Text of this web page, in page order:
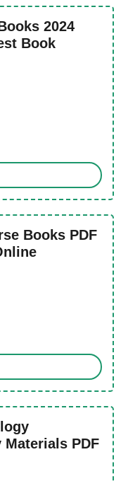
2024
Book
Books PDF
PDF